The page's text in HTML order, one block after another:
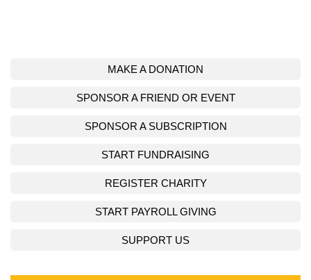
MAKE A DONATION
SPONSOR A FRIEND OR EVENT
SPONSOR A SUBSCRIPTION
START FUNDRAISING
REGISTER CHARITY
START PAYROLL GIVING
SUPPORT US